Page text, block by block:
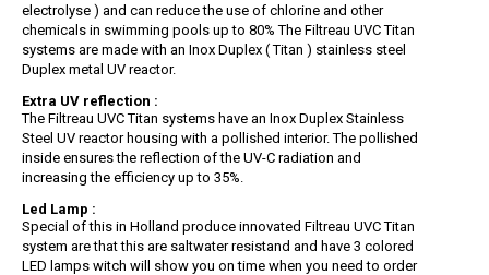
electrolyse ) and can reduce the use of chlorine and other
chemicals in swimming pools up to 80% The Filtreau UVC Titan
systems are made with an Inox Duplex ( Titan ) stainless steel
Duplex metal UV reactor.
Extra UV reflection :
The Filtreau UVC Titan systems have an Inox Duplex Stainless
Steel UV reactor housing with a pollished interior. The pollished
inside ensures the reflection of the UV-C radiation and
increasing the efficiency up to 35%.
Led Lamp :
Special of this in Holland produce innovated Filtreau UVC Titan
system are that this are saltwater resistand and have 3 colored
LED lamps witch will show you on time when you need to order